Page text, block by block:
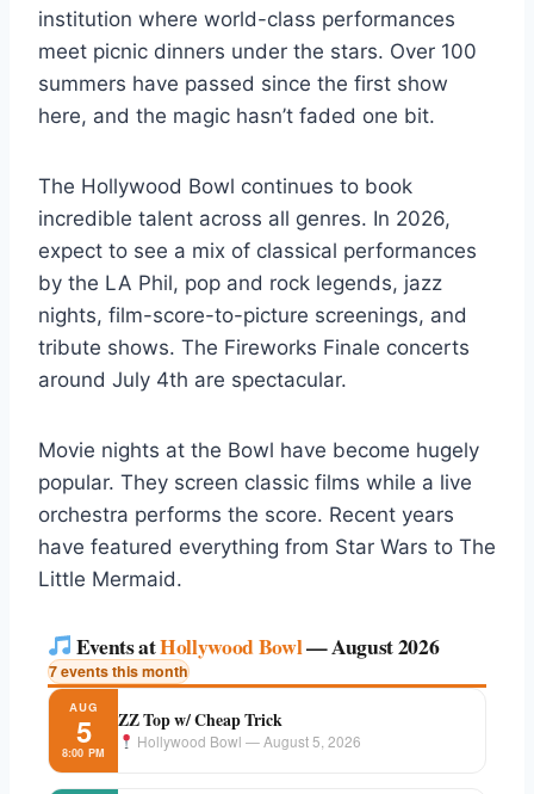
institution where world-class performances
meet picnic dinners under the stars. Over 100
summers have passed since the first show
here, and the magic hasn’t faded one bit.
The Hollywood Bowl continues to book
incredible talent across all genres. In 2026,
expect to see a mix of classical performances
by the LA Phil, pop and rock legends, jazz
nights, film-score-to-picture screenings, and
tribute shows. The Fireworks Finale concerts
around July 4th are spectacular.
Movie nights at the Bowl have become hugely
popular. They screen classic films while a live
orchestra performs the score. Recent years
have featured everything from Star Wars to The
Little Mermaid.
Events atHollywood Bowl— August 2026
7 events this month
AUG
5
8:00 PM
ZZ Top w/ Cheap Trick
Hollywood Bowl — August 5, 2026